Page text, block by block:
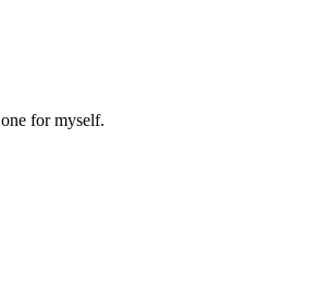
for myself.